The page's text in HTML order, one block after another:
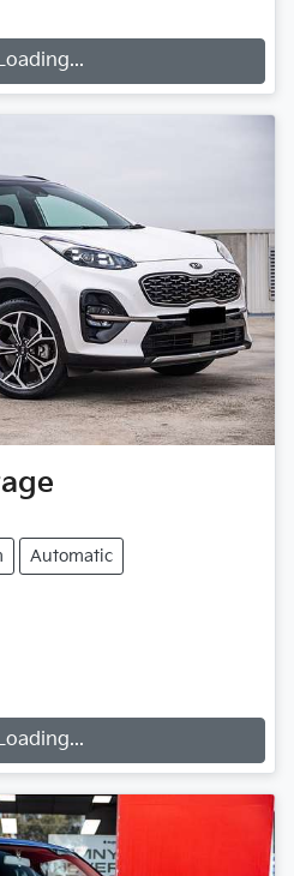
Automatic
Loading...